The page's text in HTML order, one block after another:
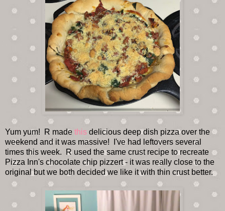
Yum yum! R made this delicious deep dish pizza over the
weekend and it was massive! I've had leftovers several
times this week. R used the same crust recipe to recreate
Pizza Inn's chocolate chip pizzert - it was really close to the
original but we both decided we like it with thin crust better.